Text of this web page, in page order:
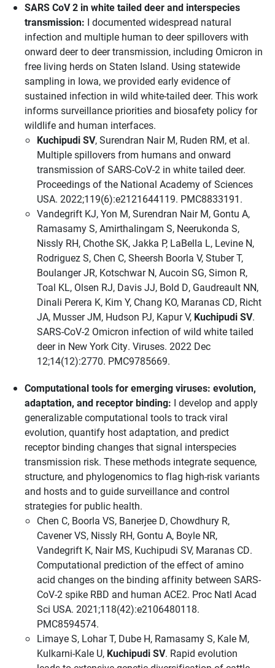
SARS CoV 2 in white tailed deer and interspecies
transmission: I documented widespread natural
infection and multiple human to deer spillovers with
onward deer to deer transmission, including Omicron in
free living herds on Staten Island. Using statewide
sampling in Iowa, we provided early evidence of
sustained infection in wild white-tailed deer. This work
informs surveillance priorities and biosafety policy for
wildlife and human interfaces.
Kuchipudi SV, Surendran Nair M, Ruden RM, et al.
Multiple spillovers from humans and onward
transmission of SARS-CoV-2 in white tailed deer.
Proceedings of the National Academy of Sciences
USA. 2022;119(6):e2121644119. PMC8833191.
Vandegrift KJ, Yon M, Surendran Nair M, Gontu A,
Ramasamy S, Amirthalingam S, Neerukonda S,
Nissly RH, Chothe SK, Jakka P, LaBella L, Levine N,
Rodriguez S, Chen C, Sheersh Boorla V, Stuber T,
Boulanger JR, Kotschwar N, Aucoin SG, Simon R,
Toal KL, Olsen RJ, Davis JJ, Bold D, Gaudreault NN,
Dinali Perera K, Kim Y, Chang KO, Maranas CD, Richt
JA, Musser JM, Hudson PJ, Kapur V, Kuchipudi SV.
SARS-CoV-2 Omicron infection of wild white tailed
deer in New York City. Viruses. 2022 Dec
12;14(12):2770. PMC9785669.
Computational tools for emerging viruses: evolution,
adaptation, and receptor binding: I develop and apply
generalizable computational tools to track viral
evolution, quantify host adaptation, and predict
receptor binding changes that signal interspecies
transmission risk. These methods integrate sequence,
structure, and phylogenomics to flag high-risk variants
and hosts and to guide surveillance and control
strategies for public health.
Chen C, Boorla VS, Banerjee D, Chowdhury R,
Cavener VS, Nissly RH, Gontu A, Boyle NR,
Vandegrift K, Nair MS, Kuchipudi SV, Maranas CD.
Computational prediction of the effect of amino
acid changes on the binding affinity between SARS-
CoV-2 spike RBD and human ACE2. Proc Natl Acad
Sci USA. 2021;118(42):e2106480118.
PMC8594574.
Limaye S, Lohar T, Dube H, Ramasamy S, Kale M,
Kulkarni-Kale U, Kuchipudi SV. Rapid evolution